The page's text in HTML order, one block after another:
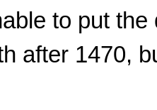
to put
after 1470,